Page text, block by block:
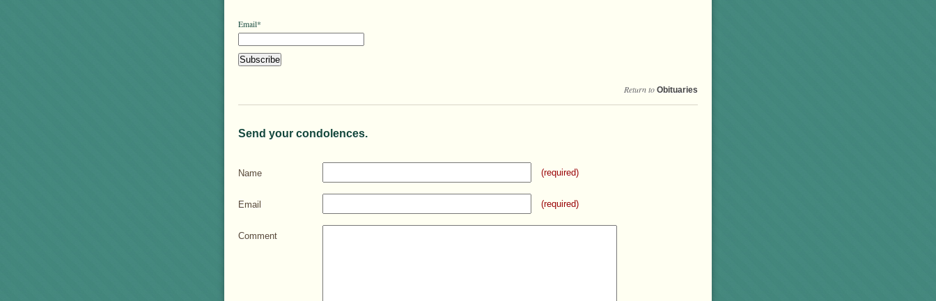
Email*
Return to Obituaries
Send your condolences.
Name (required)
Email (required)
Comment